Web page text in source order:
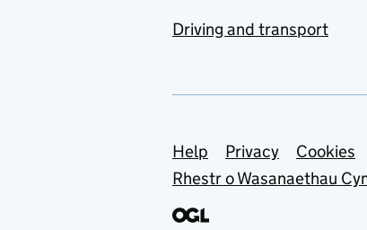
Driving and transport
Support links
Help Privacy Cookies
Rhestr o Wasanaethau